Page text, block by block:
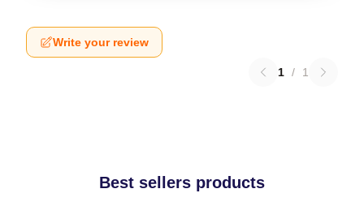
Write your review
1 / 1
Best sellers products